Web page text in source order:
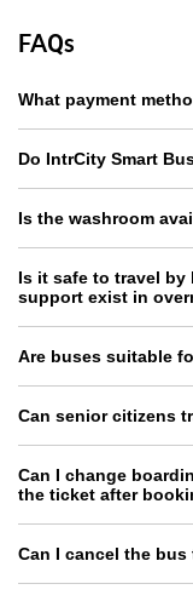
FAQs
What payment
Do IntrCity Smart
Is the washroom
Is it safe to travel
support exist in
Are buses suitable
Can senior citizens
Can I change
the ticket after
Can I cancel the